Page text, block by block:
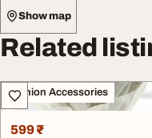
Show map
Related
Fashion Accessories
599 ₹